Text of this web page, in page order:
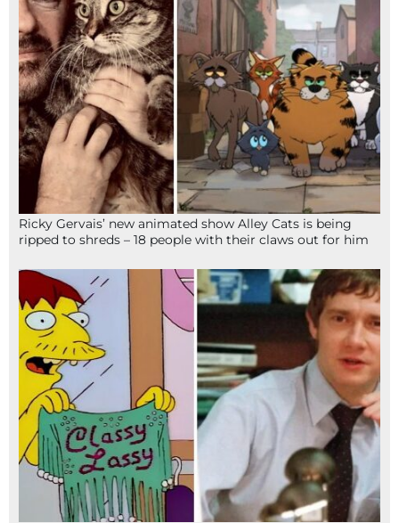
Ricky Gervais’ new animated show Alley Cats is being
ripped to shreds – 18 people with their claws out for him